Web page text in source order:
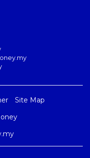
Site Map